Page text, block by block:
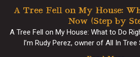
A Tree Fell on My House:
Now (Step by
A Tree Fell on My House: What to Do
I’m Rudy Perez, owner of All In